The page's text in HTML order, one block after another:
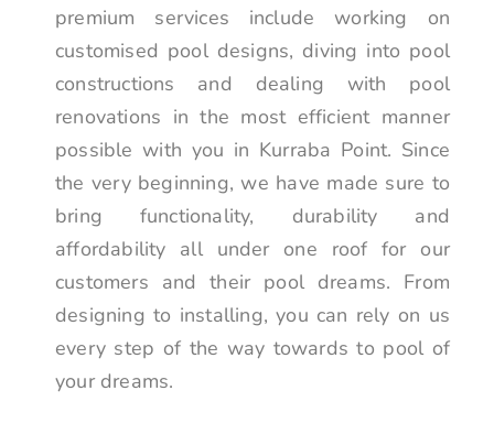
premium services include working on
customised pool designs, diving into pool
constructions and dealing with pool
renovations in the most efficient manner
possible with you in Kurraba Point. Since
the very beginning, we have made sure to
bring functionality, durability and
affordability all under one roof for our
customers and their pool dreams. From
designing to installing, you can rely on us
every step of the way towards to pool of
your dreams.